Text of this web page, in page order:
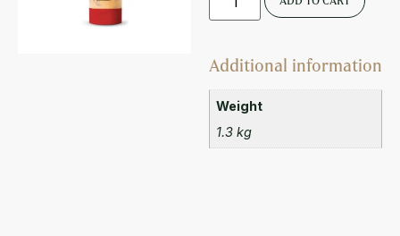
Additional information
Weight
1.3 kg